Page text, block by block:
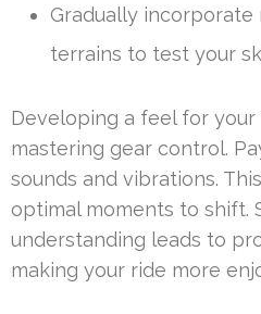
Gradually incorporate
terrains to test your
Developing a feel for your
mastering gear control.
sounds and vibrations.
optimal moments to shift.
understanding leads to
making your ride more